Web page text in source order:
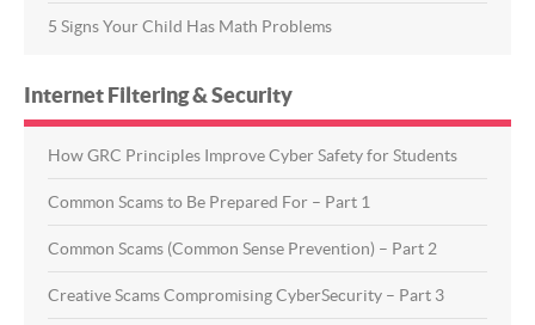
5 Signs Your Child Has Math Problems
Internet Filtering & Security
How GRC Principles Improve Cyber Safety for Students
Common Scams to Be Prepared For – Part 1
Common Scams (Common Sense Prevention) – Part 2
Creative Scams Compromising CyberSecurity – Part 3